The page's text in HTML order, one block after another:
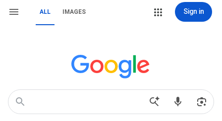
ALL IMAGES Sign in